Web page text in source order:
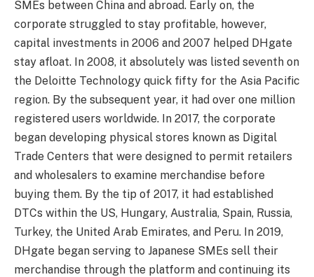
SMEs between China and abroad. Early on, the
corporate struggled to stay profitable, however,
capital investments in 2006 and 2007 helped DHgate
stay afloat. In 2008, it absolutely was listed seventh on
the Deloitte Technology quick fifty for the Asia Pacific
region. By the subsequent year, it had over one million
registered users worldwide. In 2017, the corporate
began developing physical stores known as Digital
Trade Centers that were designed to permit retailers
and wholesalers to examine merchandise before
buying them. By the tip of 2017, it had established
DTCs within the US, Hungary, Australia, Spain, Russia,
Turkey, the United Arab Emirates, and Peru. In 2019,
DHgate began serving to Japanese SMEs sell their
merchandise through the platform and continuing its